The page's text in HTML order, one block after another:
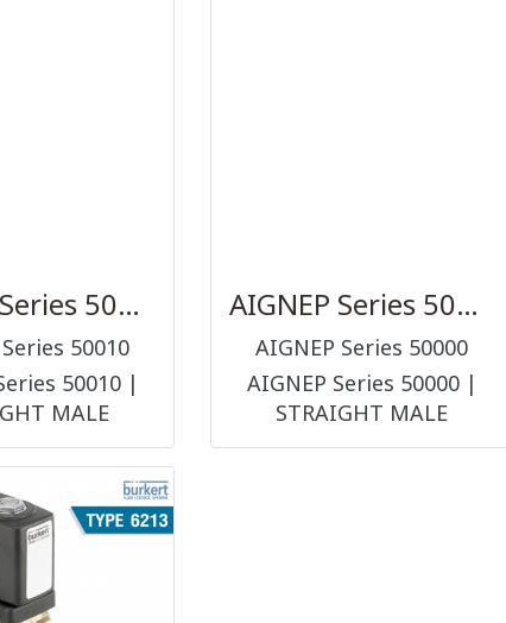
AIGNEP Series 50010
50010
50010 |
MALE
EXAGON
ข้อต่อ และ
วมในระบบลม
||
AIGNEP Series 50000
AIGNEP Series 50000
AIGNEP Series 50000 |
STRAIGHT MALE
ADAPTOR "UNIVERSAL